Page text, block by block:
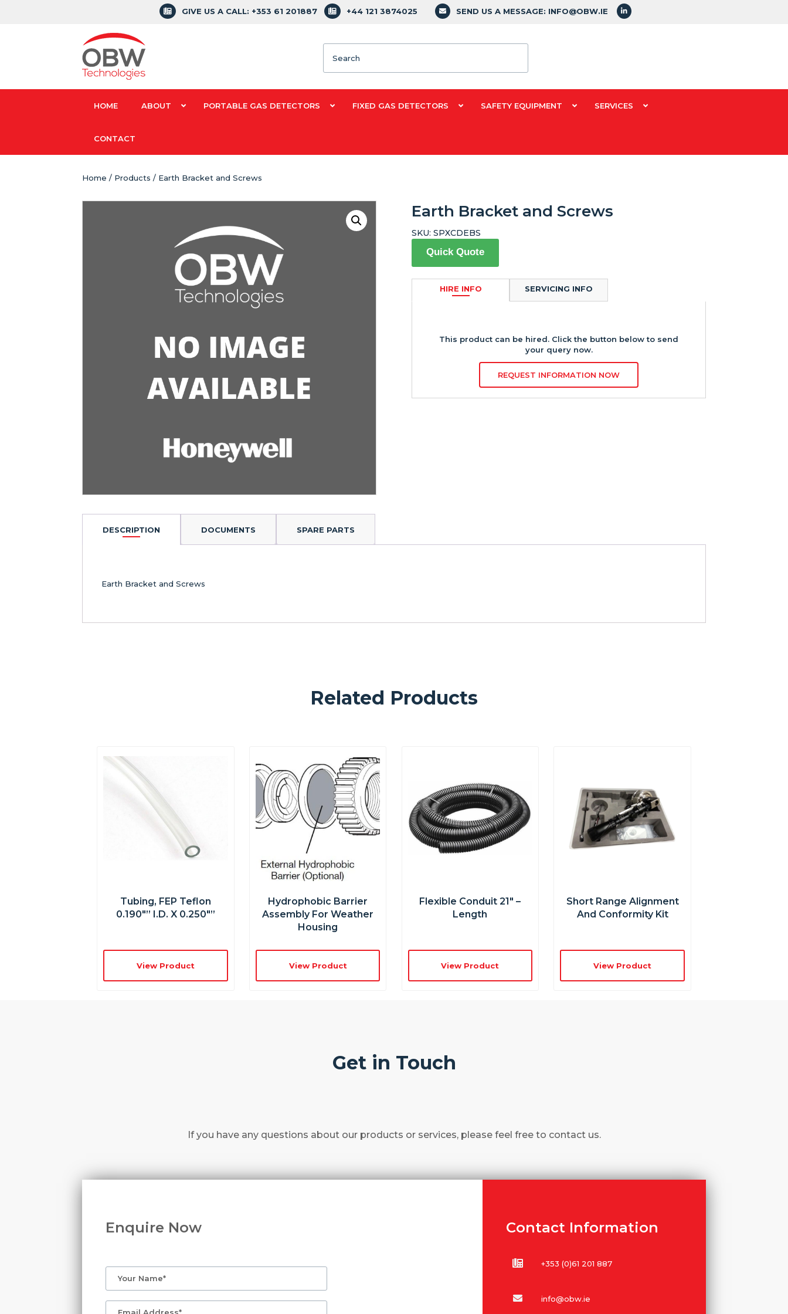
GIVE US A CALL: +353 61 201887 +44 121 3874025 SEND US A MESSAGE: INFO@OBW.IE
HOME ABOUT PORTABLE GAS DETECTORS FIXED GAS DETECTORS SAFETY EQUIPMENT SERVICES
CONTACT
Home / Products / Earth Bracket and Screws
Earth Bracket and Screws
Quick Quote
HIRE INFO
This product can be hired. Click the button below to send
your query now.
REQUEST INFORMATION NOW
SERVICING INFO
SKU: SPXCDEBS
DESCRIPTION DOCUMENTS SPARE PARTS
Earth Bracket and Screws
Related Products
Tubing, FEP Teflon
0.190″” I.D. X 0.250″”
View Product
Hydrophobic Barrier
Assembly For Weather
Housing
View Product
Flexible Conduit 21″ –
Length
View Product
Short Range Alignment
And Conformity Kit
View Product
Get in Touch
If you have any questions about our products or services, please feel free to contact us.
Enquire Now Contact Information
+353 (0)61 201 887
info@obw.ie